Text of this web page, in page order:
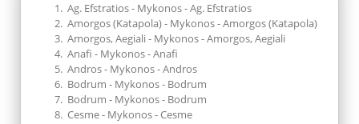
Ag. Efstratios - Mykonos - Ag. Efstratios
Amorgos (Katapola) - Mykonos - Amorgos (Katapola)
Amorgos, Aegiali - Mykonos - Amorgos, Aegiali
Anafi - Mykonos - Anafi
Andros - Mykonos - Andros
Bodrum - Mykonos - Bodrum
Bodrum - Mykonos - Bodrum
Cesme - Mykonos - Cesme